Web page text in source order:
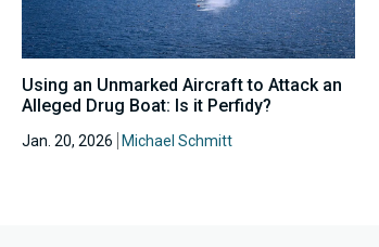
Using an Unmarked Aircraft to Attack an
Alleged Drug Boat: Is it Perfidy?
Jan. 20, 2026 Michael Schmitt